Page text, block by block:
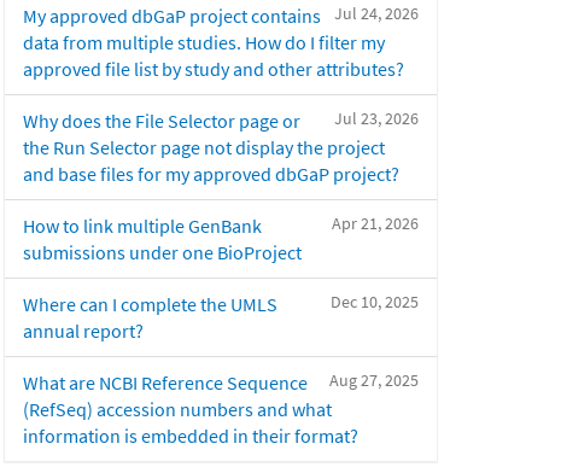
Jul 24, 2026
My approved dbGaP project contains
data from multiple studies. How do I filter my
approved file list by study and other attributes?
Jul 23, 2026
Why does the File Selector page or
the Run Selector page not display the project
and base files for my approved dbGaP project?
Apr 21, 2026
How to link multiple GenBank
submissions under one BioProject
Dec 10, 2025
Where can I complete the UMLS
annual report?
Aug 27, 2025
What are NCBI Reference Sequence
(RefSeq) accession numbers and what
information is embedded in their format?